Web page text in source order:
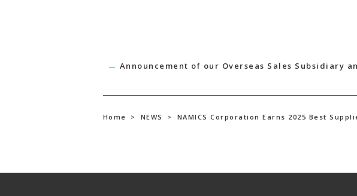
Announcement of our Overseas Sales Subsidiary
Home > NEWS > NAMICS Corporation Earns 2025 Best